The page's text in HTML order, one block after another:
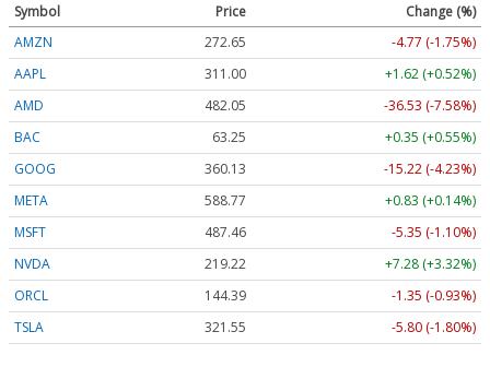
Symbol Price
Change (%)
AMZN
272.65
-4.77 (-1.75%)
AAPL
311.00
+1.62 (+0.52%)
AMD
482.05
-36.53 (-7.58%)
BAC
63.25
+0.35 (+0.55%)
GOOG
360.13
-15.22 (-4.23%)
META
588.77
+0.83 (+0.14%)
MSFT
487.46
-5.35 (-1.10%)
NVDA
219.22
+7.28 (+3.32%)
ORCL
144.39
-1.35 (-0.93%)
TSLA
321.55 -5.80 (-1.80%)